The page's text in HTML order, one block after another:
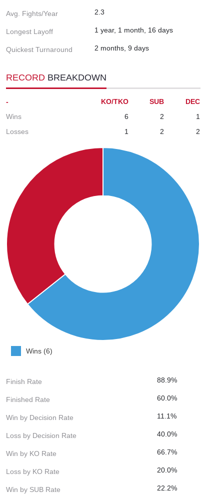
Avg. Fights/Year 2.3
Longest Layoff 1 year, 1 month, 16 days
Quickest Turnaround 2 months, 9 days
RECORD BREAKDOWN
- KO/TKO SUB
DEC
Wins
6 2
1
Losses
1 2 2
Wins (6)
Finish Rate 88.9%
Finished Rate 60.0%
Win by Decision Rate 11.1%
Loss by Decision Rate 40.0%
Win by KO Rate 66.7%
Loss by KO Rate 20.0%
Win by SUB Rate 22.2%